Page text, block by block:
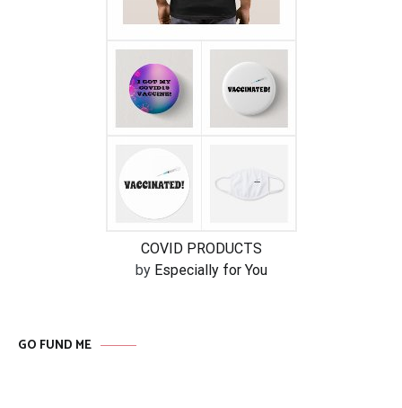
COVID PRODUCTS
by Especially for You
GO FUND ME